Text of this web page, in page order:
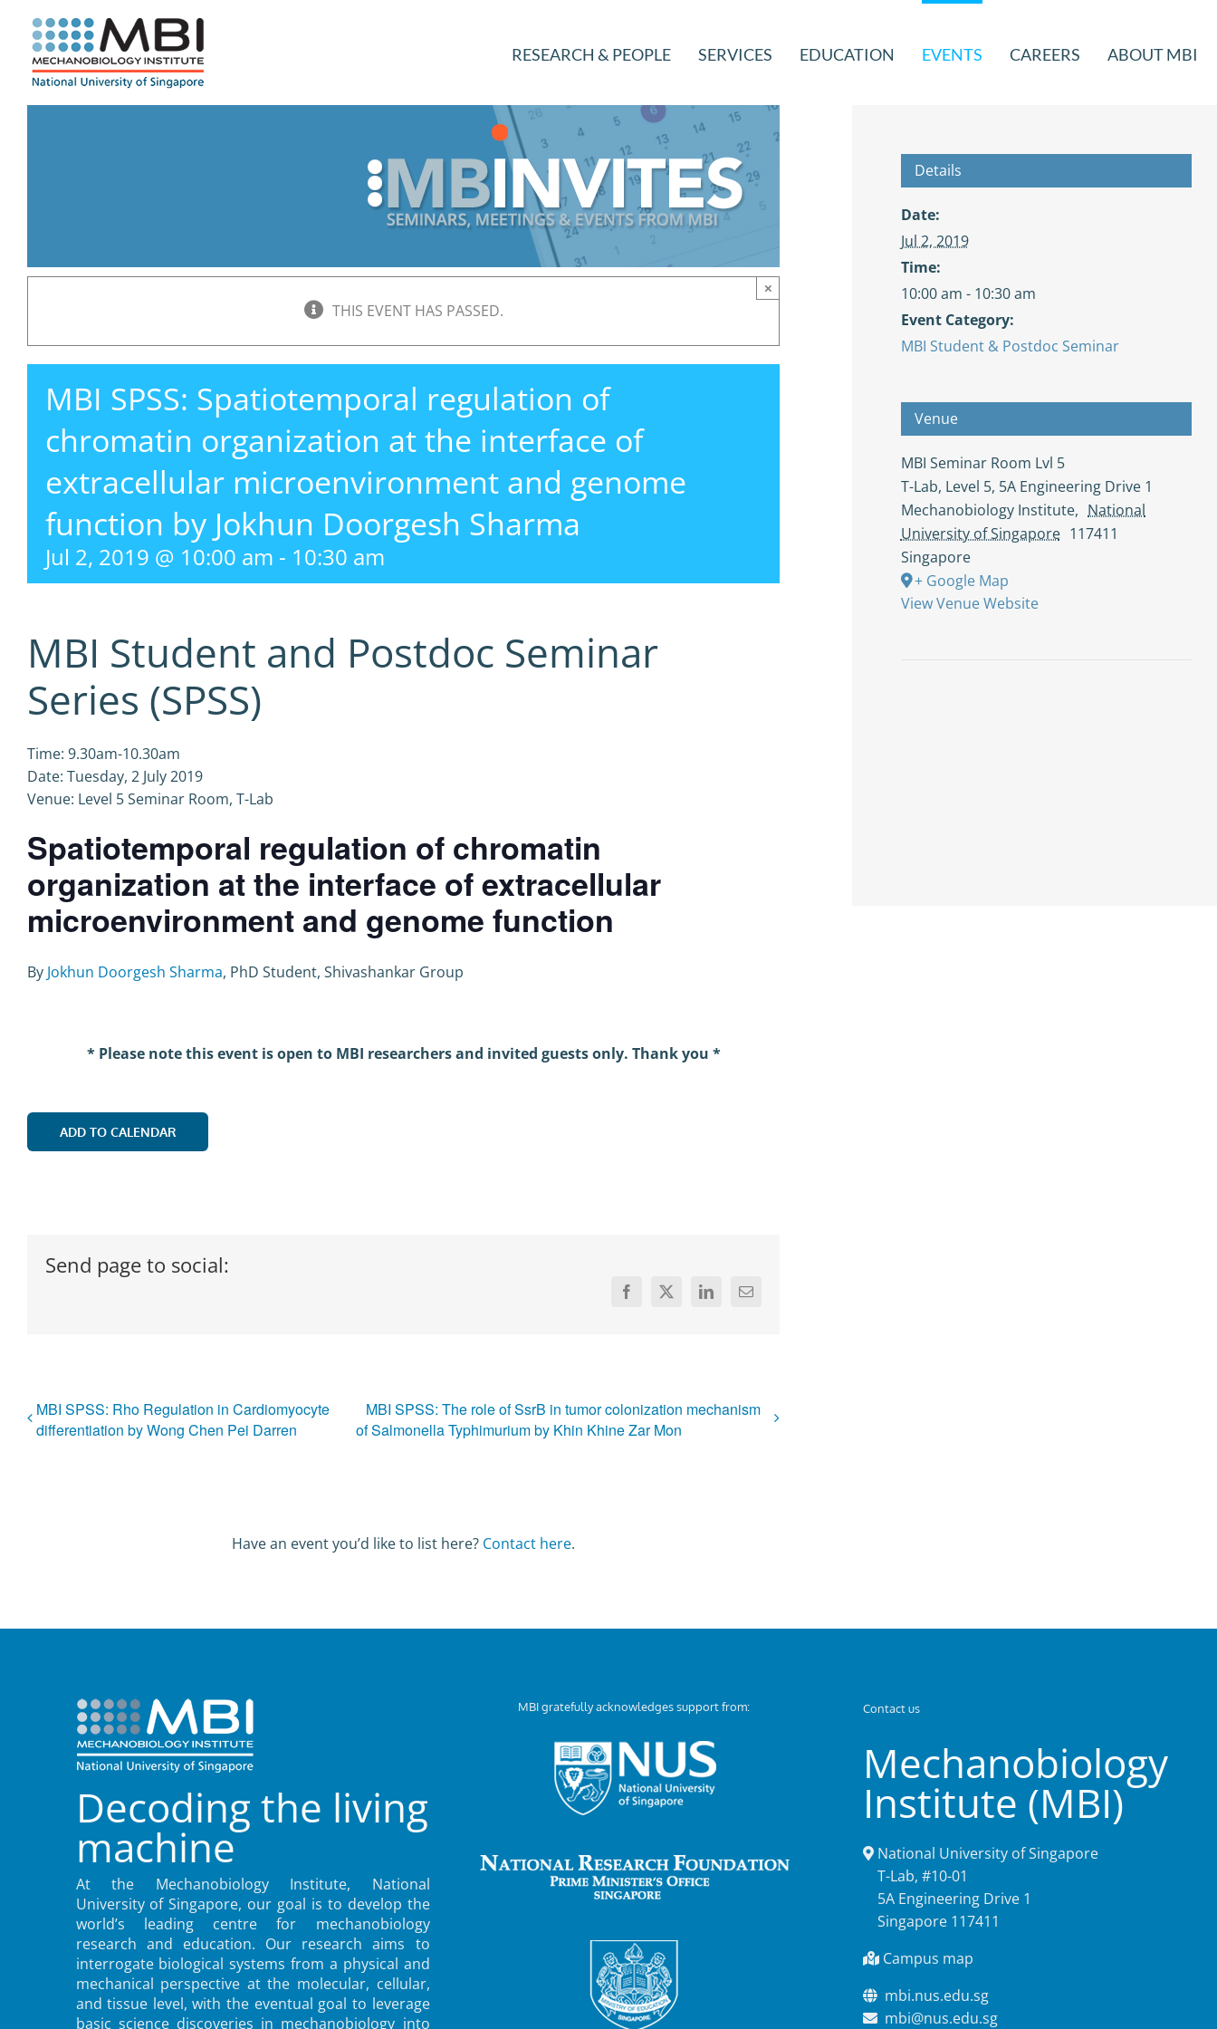
content
RESEARCH & PEOPLE SERVICES EDUCATION EVENTS CAREERS ABOUT MBI
THIS EVENT HAS PASSED.
×
MBI SPSS: Spatiotemporal regulation of
chromatin organization at the interface of
extracellular microenvironment and genome
function by Jokhun Doorgesh Sharma
Jul 2, 2019 @ 10:00 am - 10:30 am
MBI Student and Postdoc Seminar
Series (SPSS)
Time: 9.30am-10.30am
Date: Tuesday, 2 July 2019
Venue: Level 5 Seminar Room, T-Lab
Spatiotemporal regulation of chromatin
organization at the interface of extracellular
microenvironment and genome function
By Jokhun Doorgesh Sharma, PhD Student, Shivashankar Group
* Please note this event is open to MBI researchers and invited guests only. Thank you *
ADD TO CALENDAR
Send page to social:
Facebook
X LinkedInEmail
MBI SPSS: Rho Regulation in Cardiomyocyte
differentiation by Wong Chen Pei Darren
MBI SPSS: The role of SsrB in tumor colonization mechanism
of Salmonella Typhimurium by Khin Khine Zar Mon
Have an event you’d like to list here? Contact here.
Details
Date:
Jul 2, 2019
Time:
10:00 am - 10:30 am
Event Category:
MBI Student & Postdoc Seminar
Venue
MBI Seminar Room Lvl 5
T-Lab, Level 5, 5A Engineering Drive 1
Mechanobiology Institute, National
University of Singapore 117411
Singapore
+ Google Map
View Venue Website
Decoding the living
machine
At the Mechanobiology Institute, National
University of Singapore, our goal is to develop the
world’s leading centre for mechanobiology
research and education. Our research aims to
interrogate biological systems from a physical and
mechanical perspective at the molecular, cellular,
and tissue level, with the eventual goal to leverage
basic science discoveries in mechanobiology into
MBI gratefully acknowledges support from: Contact us
Mechanobiology
Institute (MBI)
National University of Singapore
T-Lab, #10-01
5A Engineering Drive 1
Singapore 117411
Campus map
mbi.nus.edu.sg
mbi@nus.edu.sg